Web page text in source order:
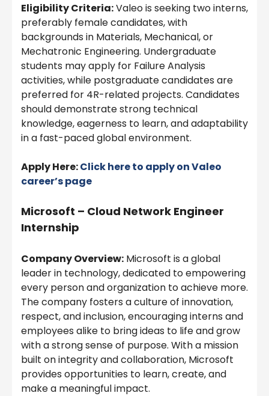
Eligibility Criteria:Valeo is seeking two interns,
preferably female candidates, with
backgrounds in Materials, Mechanical, or
Mechatronic Engineering. Undergraduate
students may apply for Failure Analysis
activities, while postgraduate candidates are
preferred for 4R-related projects. Candidates
should demonstrate strong technical
knowledge, eagerness to learn, and adaptability
in a fast-paced global environment.
Apply Here:Click here to apply onValeo
career’s page
Microsoft – Cloud Network Engineer
Internship
Company Overview: Microsoft is a global
leader in technology, dedicated to empowering
every person and organization to achieve more.
The company fosters a culture of innovation,
respect, and inclusion, encouraging interns and
employees alike to bring ideas to life and grow
with a strong sense of purpose. With a mission
built on integrity and collaboration, Microsoft
provides opportunities to learn, create, and
make a meaningful impact.